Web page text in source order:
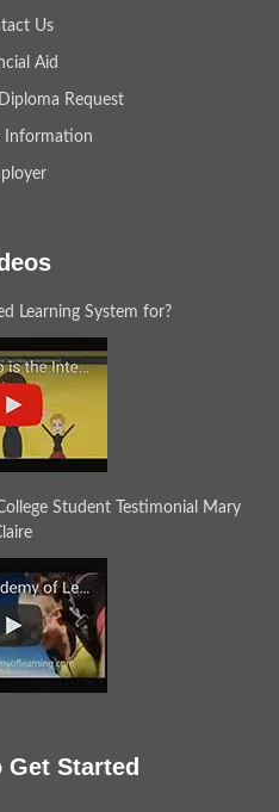
Us
Aid
Request
Information
Learning System for?
Student Testimonial Mary
Started